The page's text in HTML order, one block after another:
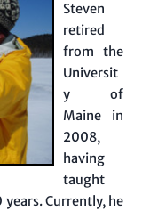
Steven
retired
from the
Universit
y of
Maine in
2008,
having
taught
Currently, he